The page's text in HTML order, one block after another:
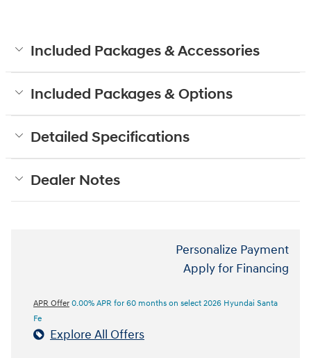
Included Packages & Accessories
Included Packages & Options
Detailed Specifications
Dealer Notes
Personalize Payment
Apply for Financing
APR Offer 0.00% APR for 60 months on select 2026 Hyundai Santa
Fe
Explore All Offers